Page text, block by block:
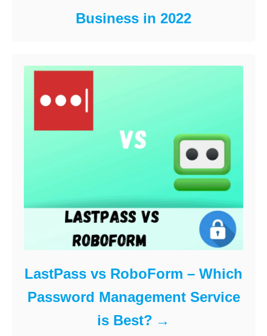
Business in 2022
LastPass vs RoboForm – Which
Password Management Service
is Best?